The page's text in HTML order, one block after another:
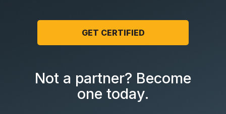
GET CERTIFIED
Not a partner? Become
one today.